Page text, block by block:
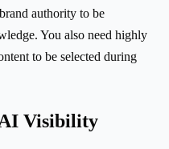
authority to be
You also need highly
to be selected during
Visibility